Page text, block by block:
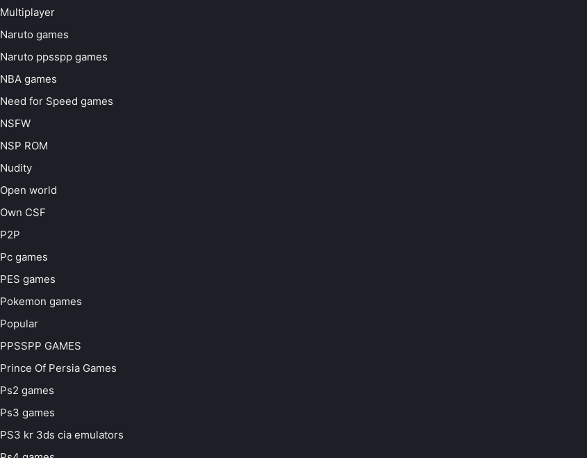
Multiplayer
Naruto games
Naruto ppsspp games
NBA games
Need for Speed games
NSFW
NSP ROM
Nudity
Open world
Own CSF
P2P
Pc games
PES games
Pokemon games
Popular
PPSSPP GAMES
Prince Of Persia Games
Ps2 games
Ps3 games
PS3 kr 3ds cia emulators